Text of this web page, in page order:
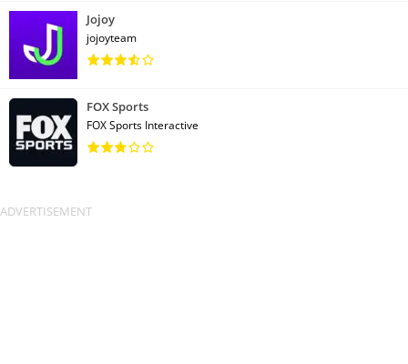
Jojoy
jojoyteam
FOX Sports
FOX Sports Interactive